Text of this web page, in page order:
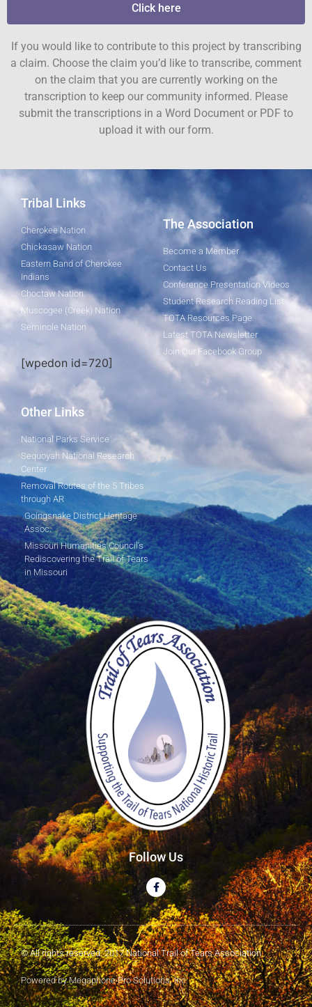
Click here
If you would like to contribute to this project by transcribing
a claim. Choose the claim you’d like to transcribe, comment
on the claim that you are currently working on the
transcription to keep our community informed. Please
submit the transcriptions in a Word Document or PDF to
upload it with our form.
Tribal Links
Cherokee Nation
Chickasaw Nation
Eastern Band of Cherokee
Indians
Choctaw Nation
Muscogee (Creek) Nation
Seminole Nation
[wpedon id=720]
The Association
Become a Member
Contact Us
Conference Presentation Videos
Student Research Reading List
TOTA Resources Page
Latest TOTA Newsletter
Join Our Facebook Group
Other Links
National Parks Service
Sequoyah National Research
Center
Removal Routes of the 5 Tribes
through AR
Goingsnake District Heritage
Assoc.
Missouri Humanities Council's
Rediscovering the Trail of Tears
in Missouri
Follow Us
© All rights reserved. 2017 National Trail of Tears Association
Powered by Megaphone Pro Solutions, Inc.